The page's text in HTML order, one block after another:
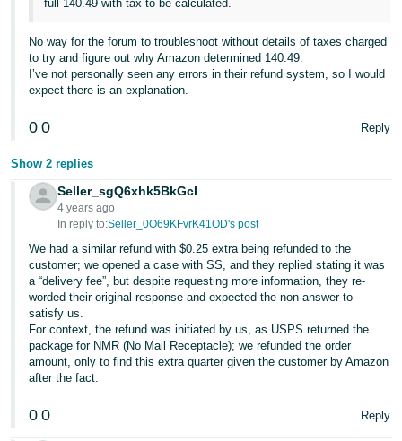
full 140.49 with tax to be calculated.
No way for the forum to troubleshoot without details of taxes charged
to try and figure out why Amazon determined 140.49.
I’ve not personally seen any errors in their refund system, so I would
expect there is an explanation.
0 0 Reply
Show 2 replies
Seller_sgQ6xhk5BkGcI
4 years ago
In reply to:Seller_0O69KFvrK41OD's post
We had a similar refund with $0.25 extra being refunded to the
customer; we opened a case with SS, and they replied stating it was
a “delivery fee”, but despite requesting more information, they re-
worded their original response and expected the non-answer to
satisfy us.
For context, the refund was initiated by us, as USPS returned the
package for NMR (No Mail Receptacle); we refunded the order
amount, only to find this extra quarter given the customer by Amazon
after the fact.
0 0 Reply